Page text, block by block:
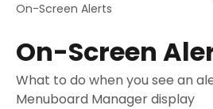
On-Screen Alerts
On-Screen
What to do when you see an
Menuboard Manager display